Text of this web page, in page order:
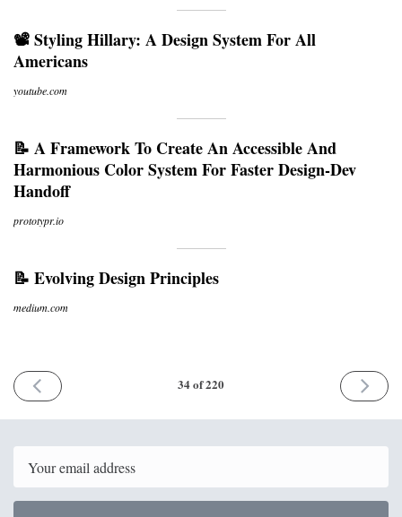
📽 Styling Hillary: A Design System For All
Americans
youtube.com
📝 A Framework To Create An Accessible And
Harmonious Color System For Faster Design-Dev
Handoff
prototypr.io
📝 Evolving Design Principles
medium.com
PREVIOUS
ISSUE
2017
34 of 220
NEXT
ISSUE
2017